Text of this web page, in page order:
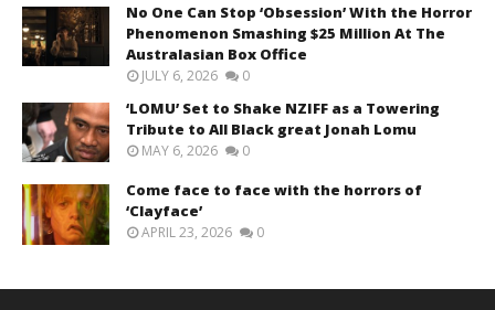
No One Can Stop ‘Obsession’ With the Horror
Phenomenon Smashing $25 Million At The
Australasian Box Office
JULY 6, 2026 0
‘LOMU’ Set to Shake NZIFF as a Towering
Tribute to All Black great Jonah Lomu
MAY 6, 2026 0
Come face to face with the horrors of
‘Clayface’
APRIL 23, 2026 0